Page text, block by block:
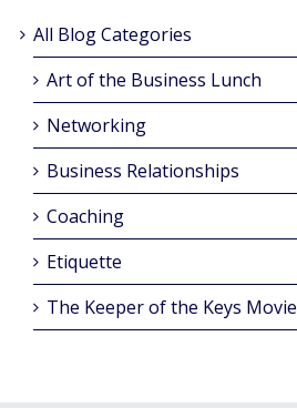
All Blog Categories
Art of the Business Lunch
Networking
Business Relationships
Coaching
Etiquette
The Keeper of the Keys Movie